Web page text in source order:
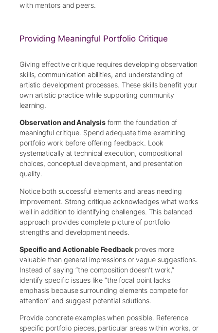
with mentors and peers.
Providing Meaningful Portfolio Critique
Giving effective critique requires developing observation
skills, communication abilities, and understanding of
artistic development processes. These skills benefit your
own artistic practice while supporting community
learning.
Observation and Analysisform the foundation of
meaningful critique. Spend adequate time examining
portfolio work before offering feedback. Look
systematically at technical execution, compositional
choices, conceptual development, and presentation
quality.
Notice both successful elements and areas needing
improvement. Strong critique acknowledges what works
well in addition to identifying challenges. This balanced
approach provides complete picture of portfolio
strengths and development needs.
Specific and Actionable Feedbackproves more
valuable than general impressions or vague suggestions.
Instead of saying “the composition doesn’t work,”
identify specific issues like “the focal point lacks
emphasis because surrounding elements compete for
attention” and suggest potential solutions.
Provide concrete examples when possible. Reference
specific portfolio pieces, particular areas within works, or